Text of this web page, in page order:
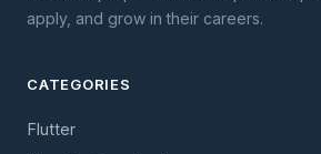
apply, and grow in their careers.
CATEGORIES
Flutter